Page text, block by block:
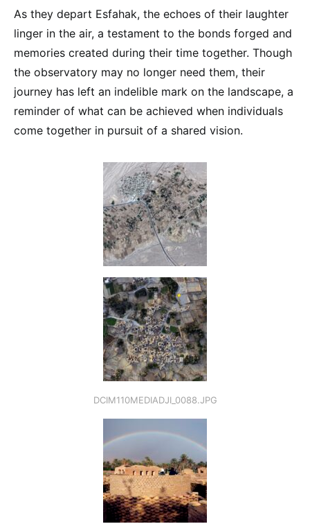
As they depart Esfahak, the echoes of their laughter
linger in the air, a testament to the bonds forged and
memories created during their time together. Though
the observatory may no longer need them, their
journey has left an indelible mark on the landscape, a
reminder of what can be achieved when individuals
come together in pursuit of a shared vision.
DCIM110MEDIADJI_0088.JPG